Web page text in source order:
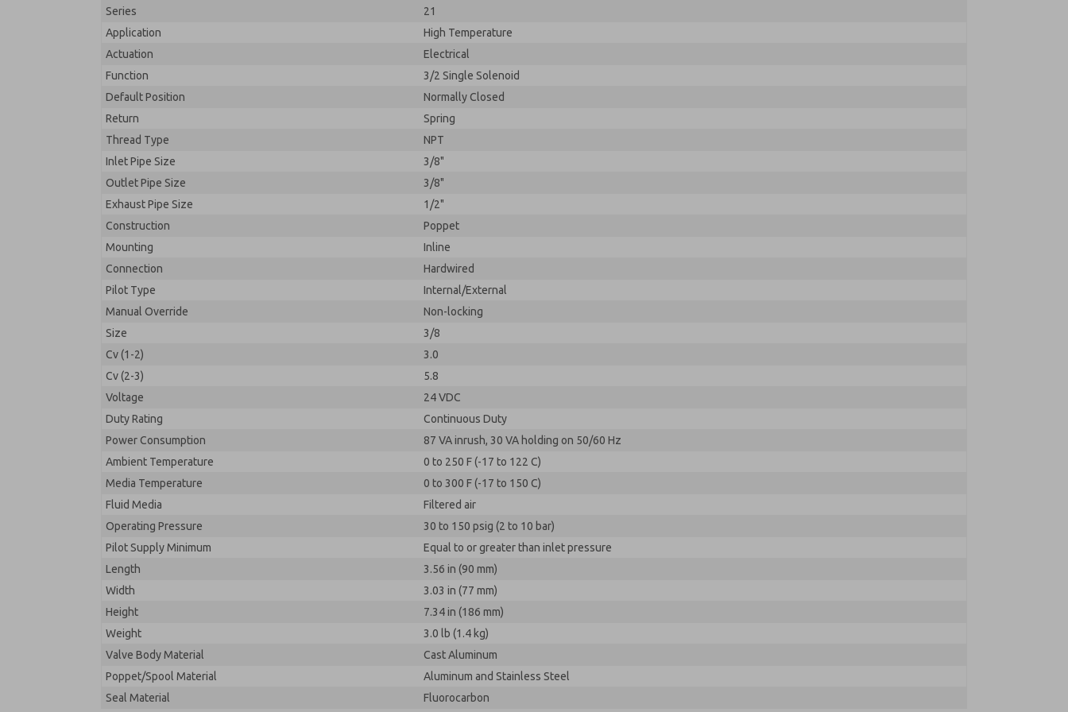
Series
21
Application
High Temperature
Actuation
Electrical
Function
3/2 Single Solenoid
Default Position
Normally Closed
Return
Spring
Thread Type
NPT
Inlet Pipe Size
3/8"
Outlet Pipe Size
3/8"
Exhaust Pipe Size
1/2"
Construction
Poppet
Mounting
Inline
Connection
Hardwired
Pilot Type
Internal/External
Manual Override
Non-locking
Size
3/8
Cv (1-2)
3.0
Cv (2-3)
5.8
Voltage
24 VDC
Duty Rating
Continuous Duty
Power Consumption
87 VA inrush, 30 VA holding on 50/60 Hz
Ambient Temperature
0 to 250 F (-17 to 122 C)
Media Temperature
0 to 300 F (-17 to 150 C)
Fluid Media
Filtered air
Operating Pressure
30 to 150 psig (2 to 10 bar)
Pilot Supply Minimum
Equal to or greater than inlet pressure
Length
3.56 in (90 mm)
Width
3.03 in (77 mm)
Height
7.34 in (186 mm)
Weight
3.0 lb (1.4 kg)
Valve Body Material
Cast Aluminum
Poppet/Spool Material
Aluminum and Stainless Steel
Seal Material
Fluorocarbon